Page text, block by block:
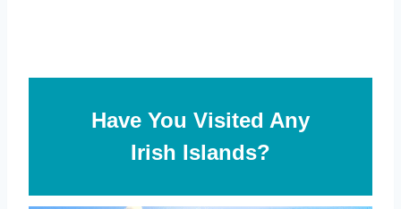
Have You Visited Any
Irish Islands?